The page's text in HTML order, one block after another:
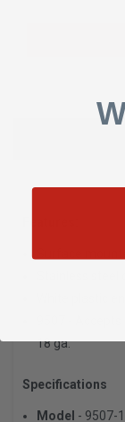
White plastic
18 ga.
Specifications
Model - 9507-